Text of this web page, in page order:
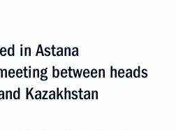
in Astana
between heads
Kazakhstan